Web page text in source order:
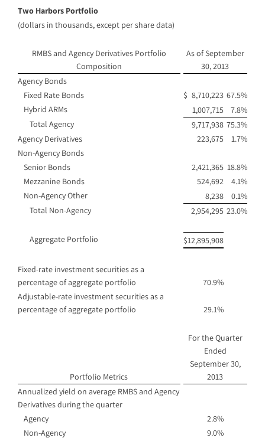
Two Harbors Portfolio
(dollars in thousands, except per share data)
RMBS and Agency Derivatives Portfolio
Composition
As of September
30, 2013
Agency Bonds
Fixed Rate Bonds
$ 8,710,223 67.5%
Hybrid ARMs
1,007,715
7.8%
Total Agency
9,717,938 75.3%
Agency Derivatives
223,675
1.7%
Non-Agency Bonds
Senior Bonds
2,421,365 18.8%
Mezzanine Bonds
524,692
4.1%
Non-Agency Other
8,238
0.1%
Total Non-Agency
2,954,295 23.0%
Aggregate Portfolio $12,895,908
Fixed-rate investment securities as a
percentage of aggregate portfolio
70.9%
Adjustable-rate investment securities as a
percentage of aggregate portfolio
29.1%
Portfolio Metrics
For the Quarter
Ended
September 30,
2013
Annualized yield on average RMBS and Agency
Derivatives during the quarter
Agency
2.8%
Non-Agency
9.0%